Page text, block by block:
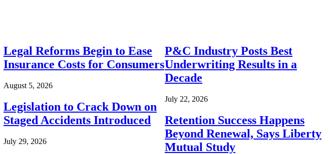
Legal Reforms Begin to Ease
Insurance Costs for Consumers
August 5, 2026
Legislation to Crack Down on
Staged Accidents Introduced
July 29, 2026
P&C Industry Posts Best
Underwriting Results in a
Decade
July 22, 2026
Retention Success Happens
Beyond Renewal, Says Liberty
Mutual Study